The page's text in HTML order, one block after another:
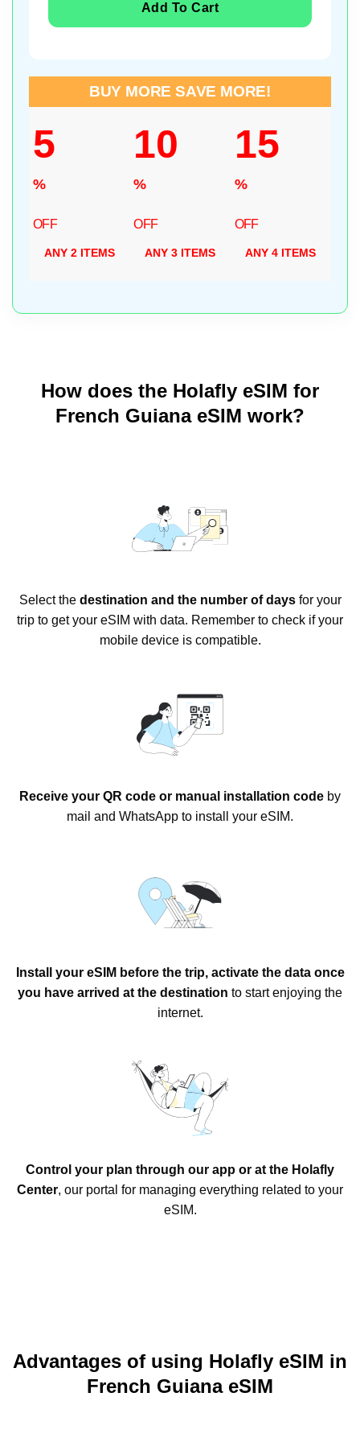
Add To Cart
BUY MORE SAVE MORE!
5
%
OFF
ANY 2 ITEMS
10
%
OFF
ANY 3 ITEMS
15
%
OFF
ANY 4 ITEMS
How does the Holafly eSIM for
French Guiana eSIM work?
Select the destination and the number of daysfor your
trip to get your eSIM with data. Remember to check if your
mobile device is compatible.
Receive your QR code or manual installation code by
mail and WhatsApp to install your eSIM.
Install your eSIM before the trip, activate the data once
you have arrived at the destination to start enjoying the
internet.
Control your plan through our app or at the Holafly
Center, our portal for managing everything related to your
eSIM.
Advantages of using Holafly eSIM in
French Guiana eSIM